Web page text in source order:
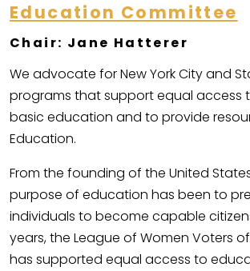
Education Committee
Chair: Jane Hatterer
We advocate for New York City and
programs that support equal access
basic education and to provide
Education.
From the founding of the United
purpose of education has been to
individuals to become capable
years, the League of Women Voters
has supported equal access to